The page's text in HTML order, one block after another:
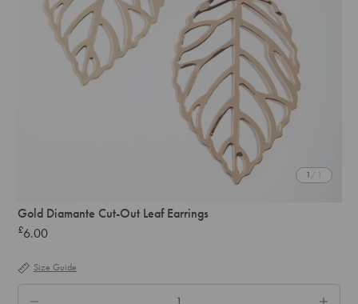
1 / 1
Gold Diamante Cut-Out Leaf Earrings
Regular
£6.00
Size Guide
QTY.